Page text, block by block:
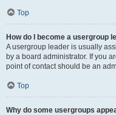
Top
How do I become a usergroup
A usergroup leader is usually
by a board administrator. If you
point of contact should be an
Top
Why do some usergroups